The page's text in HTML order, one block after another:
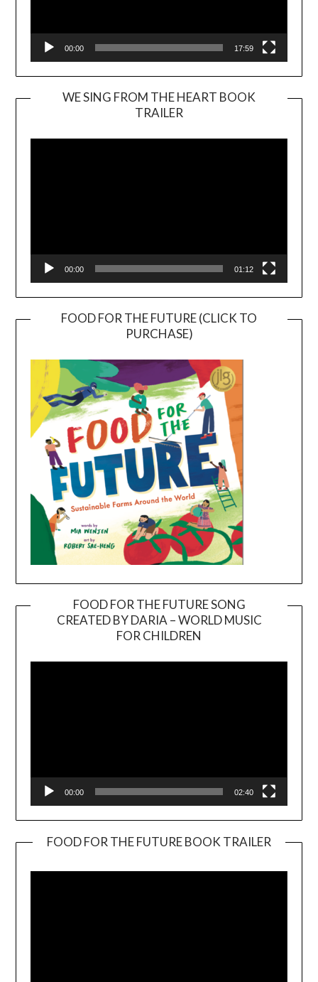
00:00 17:59
WE SING FROM THE HEART BOOK
TRAILER
Player
00:00 01:12
FOOD FOR THE FUTURE (CLICK TO
PURCHASE)
FOOD FOR THE FUTURE SONG
CREATED BY DARIA – WORLD MUSIC
FOR CHILDREN
00:00 02:40
FOOD FOR THE FUTURE BOOK TRAILER